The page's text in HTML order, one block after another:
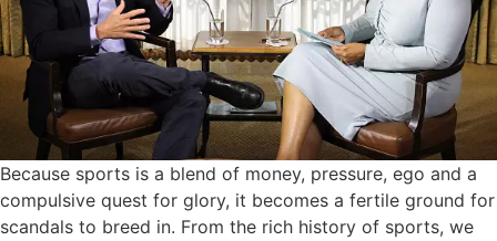
Because sports is a blend of money, pressure, ego and a
compulsive quest for glory, it becomes a fertile ground for
scandals to breed in. From the rich history of sports, we